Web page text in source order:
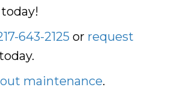
643-2125 or request
maintenance.